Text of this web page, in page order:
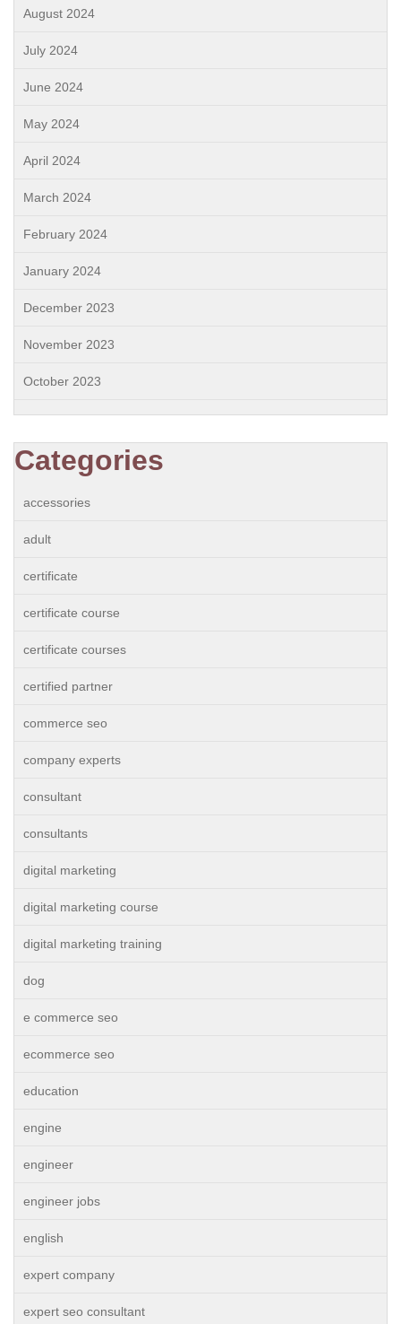
August 2024
July 2024
June 2024
May 2024
April 2024
March 2024
February 2024
January 2024
December 2023
November 2023
October 2023
Categories
accessories
adult
certificate
certificate course
certificate courses
certified partner
commerce seo
company experts
consultant
consultants
digital marketing
digital marketing course
digital marketing training
dog
e commerce seo
ecommerce seo
education
engine
engineer
engineer jobs
english
expert company
expert seo consultant